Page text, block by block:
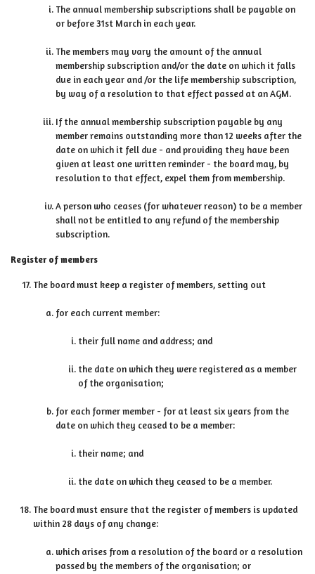
The annual membership subscriptions shall be payable on
or before 31st March in each year.
The members may vary the amount of the annual
membership subscription and/or the date on which it falls
due in each year and /or the life membership subscription,
by way of a resolution to that effect passed at an AGM.
If the annual membership subscription payable by any
member remains outstanding more than 12 weeks after the
date on which it fell due - and providing they have been
given at least one written reminder - the board may, by
resolution to that effect, expel them from membership.
A person who ceases (for whatever reason) to be a member
shall not be entitled to any refund of the membership
subscription.
Register of members
The board must keep a register of members, setting out
for each current member:
their full name and address; and
the date on which they were registered as a member
of the organisation;
for each former member - for at least six years from the
date on which they ceased to be a member:
their name; and
the date on which they ceased to be a member.
The board must ensure that the register of members is updated
within 28 days of any change:
which arises from a resolution of the board or a resolution
passed by the members of the organisation; or